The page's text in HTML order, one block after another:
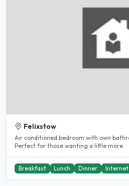
Felixstow
Air conditioned bedroom with own bathroom in a backyard studio.
Perfect for those wanting a little more..
Breakfast Lunch Dinner Internet